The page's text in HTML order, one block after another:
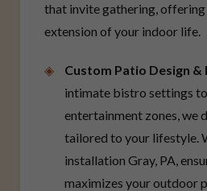
that invite gathering, offering
extension of your indoor life.
Custom Patio Design
intimate bistro settings
entertainment zones, we
tailored to your lifestyle.
installation Gray, PA,
maximizes your outdoor